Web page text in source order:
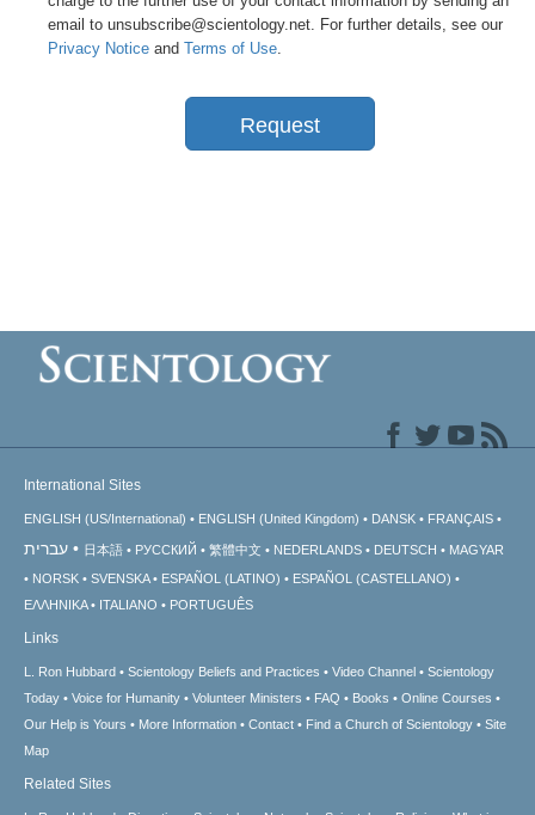
email to unsubscribe@scientology.net. For further details, see our
Privacy Notice and Terms of Use.
Request
International Sites
ENGLISH (US/International) ENGLISH (United Kingdom) DANSK FRANÇAIS
עברית 日本語 РУССКИЙ 繁體中文 NEDERLANDS DEUTSCH
MAGYAR
NORSK
SVENSKA ESPAÑOL (LATINO)
ESPAÑOL (CASTELLANO)
ΕΛΛΗΝΙΚA
ITALIANO PORTUGUÊS
Links
L. Ron Hubbard Scientology Beliefs and Practices Video Channel
Scientology
Today
Voice for Humanity Volunteer Ministers FAQ Books
Online Courses
Our Help is Yours
More Information Contact Find a Church of Scientology
Site
Map
Related Sites